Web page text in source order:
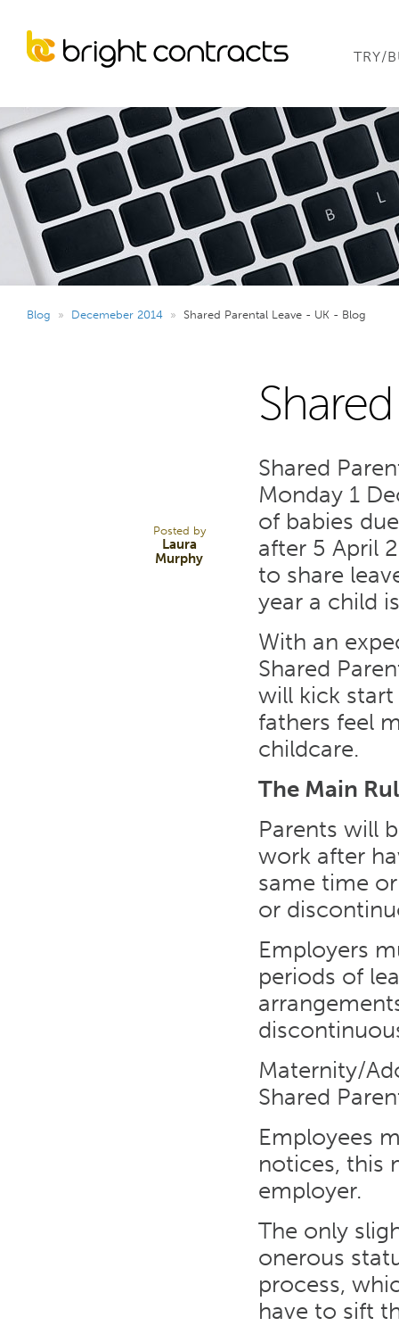
TRY/
Blog » Decemeber 2014 » Shared Parental Leave - UK - Blog
Posted by
Laura
Murphy
Shared
Monday 1
of babies
after 5 April
to share
year a child
With an
Shared
will kick
fathers feel
childcare.
The Main
Parents will
work after
same time
or
Employers
periods of
Maternity/
Shared
Employees
notices, this
employer.
The only
onerous
process,
have to sift